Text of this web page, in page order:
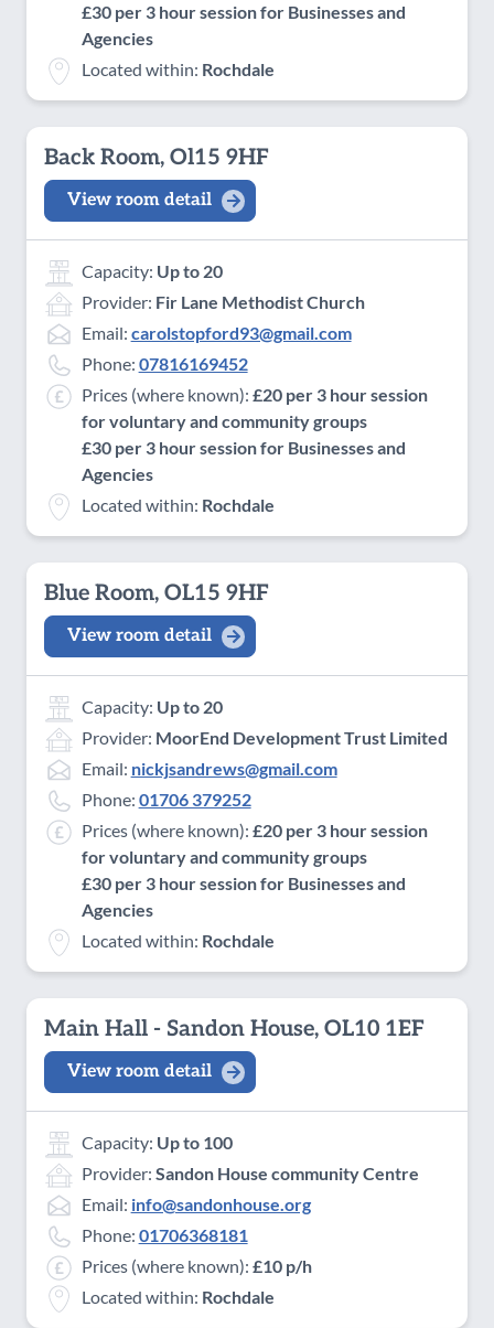
£30 per 3 hour session for Businesses and
Agencies
Located within: Rochdale
Back Room, Ol15 9HF
View room detail
Capacity: Up to 20
Provider: Fir Lane Methodist Church
Email: carolstopford93@gmail.com
Phone: 07816169452
Prices (where known): £20 per 3 hour session
for voluntary and community groups
£30 per 3 hour session for Businesses and
Agencies
Located within: Rochdale
Blue Room, OL15 9HF
View room detail
Capacity: Up to 20
Provider: MoorEnd Development Trust Limited
Email: nickjsandrews@gmail.com
Phone: 01706 379252
Prices (where known): £20 per 3 hour session
for voluntary and community groups
£30 per 3 hour session for Businesses and
Agencies
Located within: Rochdale
Main Hall - Sandon House, OL10 1EF
View room detail
Capacity: Up to 100
Provider: Sandon House community Centre
Email: info@sandonhouse.org
Phone: 01706368181
Prices (where known): £10 p/h
Located within: Rochdale